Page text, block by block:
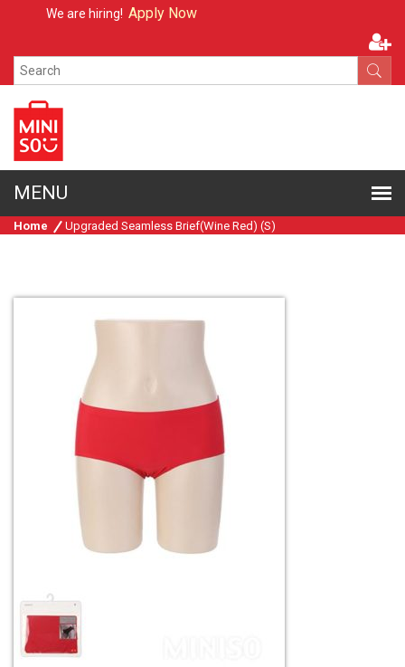
We are hiring!Apply Now
Home Upgraded Seamless Brief(Wine Red) (S)